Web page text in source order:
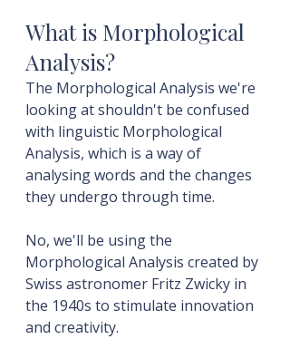
What is Morphological
Analysis?
The Morphological Analysis we're
looking at shouldn't be confused
with linguistic Morphological
Analysis, which is a way of
analysing words and the changes
they undergo through time.
No, we'll be using the
Morphological Analysis created by
Swiss astronomer Fritz Zwicky in
the 1940s to stimulate innovation
and creativity.